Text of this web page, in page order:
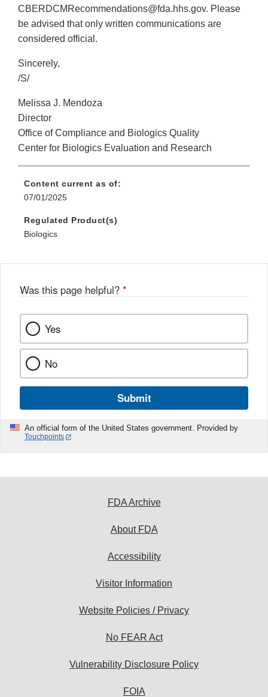
CBERDCMRecommendations@fda.hhs.gov. Please
be advised that only written communications are
considered official.
Sincerely,
/S/
Melissa J. Mendoza
Director
Office of Compliance and Biologics Quality
Center for Biologics Evaluation and Research
Content current as of:
07/01/2025
Regulated Product(s)
Biologics
Was this page helpful? *
Yes
No
Submit
An official form of the United States government. Provided by
Touchpoints
FDA Archive
About FDA
Accessibility
Visitor Information
Website Policies / Privacy
No FEAR Act
Vulnerability Disclosure Policy
FOIA